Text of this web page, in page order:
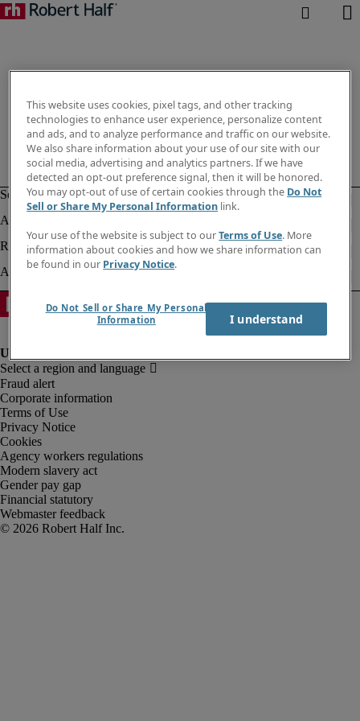
Fraud alert
Corporate information
Terms of Use
Privacy Notice
Cookies
Agency workers regulations
Modern slavery act
Gender pay gap
Financial statutory
Webmaster feedback
This website uses cookies, pixel tags, and other tracking
technologies to enhance user experience, personalize content
and ads, and to analyze performance and traffic on our website.
We also share information about your use of our site with our
social media, advertising and analytics partners. If we have
detected an opt-out preference signal, then it will be honored.
You may opt-out of use of certain cookies through the Do Not
Sell or Share My Personal Information link.
Your use of the website is subject to ourTerms of Use. More
information about cookies and how we share information can
be found in our Privacy Notice.
Do Not Sell or Share My Personal
Information
I understand